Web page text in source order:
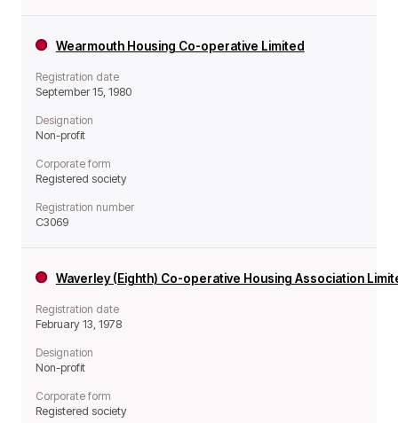
Wearmouth Housing Co-operative Limited
Registration date
September 15, 1980
Designation
Non-profit
Corporate form
Registered society
Registration number
C3069
Waverley (Eighth) Co-operative Housing Association
Registration date
February 13, 1978
Designation
Non-profit
Corporate form
Registered society